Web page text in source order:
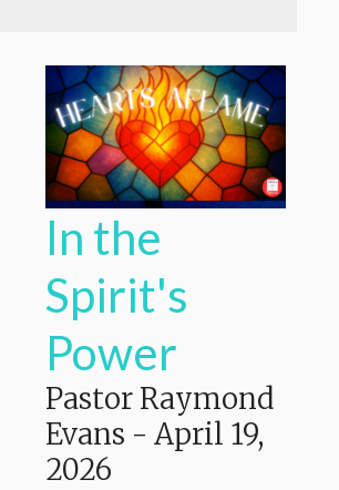
In the
Spirit's
Power
Pastor Raymond
Evans - April 19,
2026